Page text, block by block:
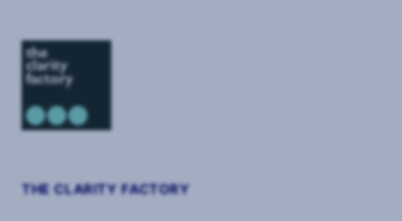
THE CLARITY FACTORY